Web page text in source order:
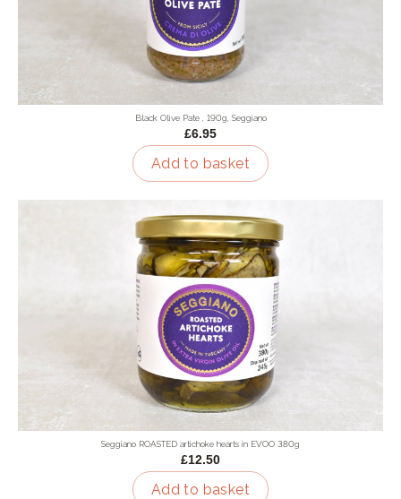
Black Olive Pate , 190g, Seggiano
£6.95
Add to basket
Seggiano ROASTED artichoke hearts in EVOO 380g
£12.50
Add to basket